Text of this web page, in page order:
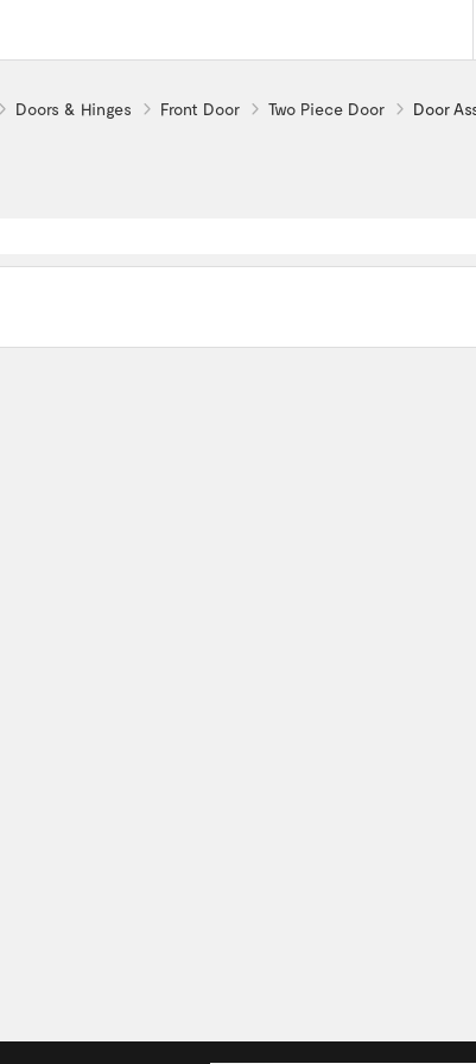
Doors & Hinges Front Door Two Piece Door Door